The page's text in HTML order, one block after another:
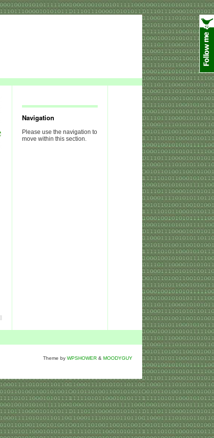
Navigation
Please use the navigation to
move within this section.
Theme by WPSHOWER & MOODYGUY